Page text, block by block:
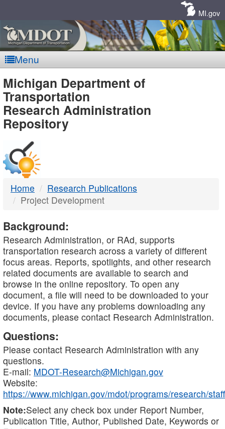
MI.gov
Menu
MDOT
-
DTMB
Michigan Department of
Transportation
Research Administration
Repository
Home
Research Publications
Project Development
Background:
Research Administration, or RAd, supports
transportation research across a variety of different
focus areas. Reports, spotlights, and other research
related documents are available to search and
browse in the online repository. To open any
document, a file will need to be downloaded to your
device. If you have any problems downloading any
documents, please contact Research Administration.
Questions:
Please contact Research Administration with any
questions.
E-mail: MDOT-Research@Michigan.gov
Website:
https://www.michigan.gov/mdot/programs/research/staff
Note:Select any check box under Report Number,
Publication Title, Author, Published Date, Keywords or